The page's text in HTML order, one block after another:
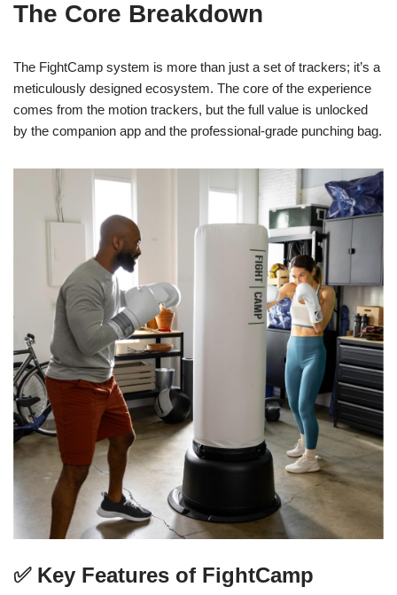
The Core Breakdown
The FightCamp system is more than just a set of trackers; it’s a
meticulously designed ecosystem. The core of the experience
comes from the motion trackers, but the full value is unlocked
by the companion app and the professional-grade punching bag.
✅ Key Features of FightCamp